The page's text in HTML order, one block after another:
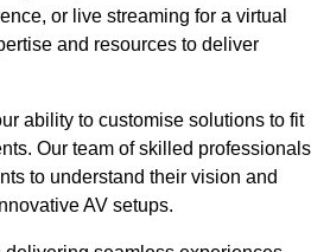
or live streaming for a virtual
and resources to deliver
ability to customise solutions to fit
Our team of skilled professionals
to understand their vision and
AV setups.